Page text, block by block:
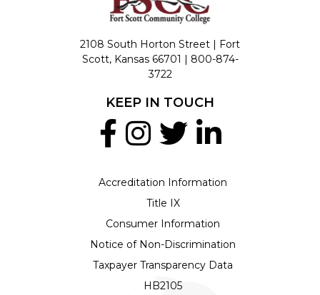
2108 South Horton Street | Fort
Scott, Kansas 66701 | 800-874-
3722
Accreditation Information
Title IX
Consumer Information
Notice of Non-Discrimination
Taxpayer Transparency Data
HB2105
KEEP IN TOUCH